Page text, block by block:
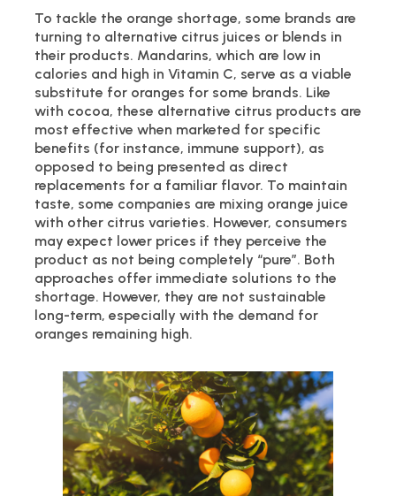
To tackle the orange shortage, some brands are
turning to alternative citrus juices or blends in
their products. Mandarins, which are low in
calories and high in Vitamin C, serve as a viable
substitute for oranges for some brands. Like
with cocoa, these alternative citrus products are
most effective when marketed for specific
benefits (for instance, immune support), as
opposed to being presented as direct
replacements for a familiar flavor. To maintain
taste, some companies are mixing orange juice
with other citrus varieties. However, consumers
may expect lower prices if they perceive the
product as not being completely “pure”. Both
approaches offer immediate solutions to the
shortage. However, they are not sustainable
long-term, especially with the demand for
oranges remaining high.